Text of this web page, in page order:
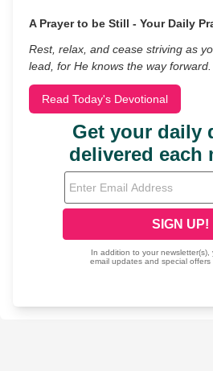
A Prayer to be Still - Your Daily
Rest, relax, and cease striving as
lead, for He knows the way forward.
Read Today's Devotional